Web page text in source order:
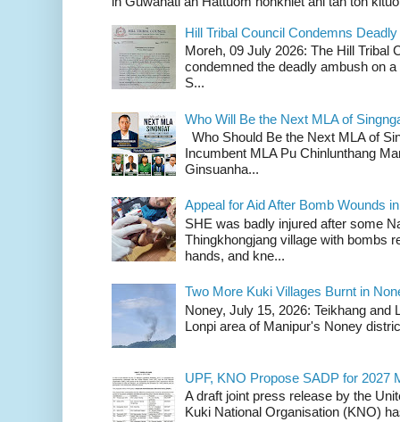
Hill Tribal Council Condemns
Moreh, 09 July 2026: The Hill Tribal
condemned the deadly ambush on
S...
Who Will Be the Next MLA of
Who Should Be the Next MLA of
Incumbent MLA Pu Chinlunthang
Ginsuanha...
Appeal for Aid After Bomb Wounds
SHE was badly injured after some
Thingkhongjang village with bombs
hands, and kne...
Two More Kuki Villages Burnt in
Noney, July 15, 2026: Teikhang and
Lonpi area of Manipur's Noney
UPF, KNO Propose SADP for 2027
A draft joint press release by the
Kuki National Organisation (KNO)